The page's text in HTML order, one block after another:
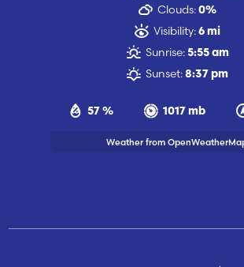
57 % 1017 mb
Clouds: 0%
Visibility: 6 mi
Sunrise: 5:55 am
Sunset: 8:37 pm
Weather from